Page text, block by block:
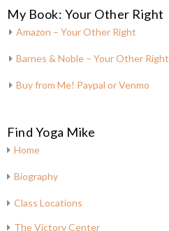
My Book: Your Other Right
Amazon – Your Other Right
Barnes & Noble – Your Other Right
Buy from Me! Paypal or Venmo
Find Yoga Mike
Home
Biography
Class Locations
The Victory Center